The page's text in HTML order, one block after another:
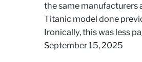
the same manufacturers
Titanic model done
Ironically, this was less
September 15, 2025